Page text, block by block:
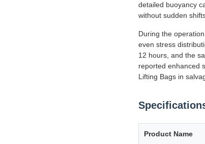
detailed buoyancy
without sudden
During the
even stress
12 hours, and the
reported enhanced
Lifting Bags in
Product Name